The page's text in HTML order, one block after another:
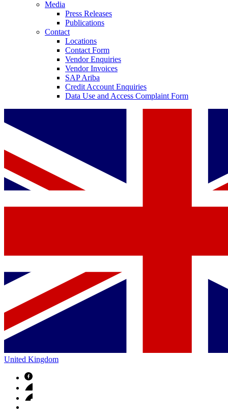
Media
Press Releases
Publications
Contact
Locations
Contact Form
Vendor Enquiries
Vendor Invoices
SAP Ariba
Credit Account Enquiries
Data Use and Access Complaint Form
United Kingdom